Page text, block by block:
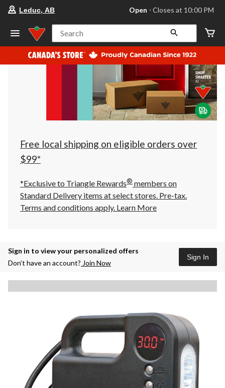
store
Leduc,
AB,
currently
Open,
at
at
10:00
click
to
Leduc, AB Open ⋅ Closes at 10:00 PM
Search
Free local shipping on eligible orders over
$99*
*Exclusive to Triangle Rewards® members on
Standard Delivery items at select stores. Pre-tax.
Terms and conditions apply. Learn More
Sign in to view your personalized offers
Don’t have an account? Join Now
Sign In